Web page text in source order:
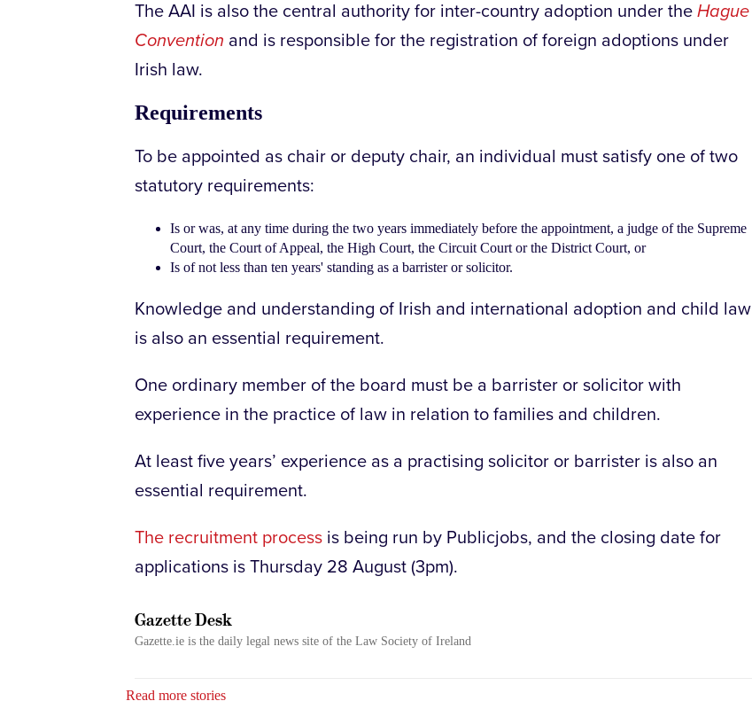
The AAI is also the central authority for inter-country adoption under the Hague
Convention and is responsible for the registration of foreign adoptions under
Irish law.
Requirements
To be appointed as chair or deputy chair, an individual must satisfy one of two
statutory requirements:
Is or was, at any time during the two years immediately before the appointment, a judge of the Supreme
Court, the Court of Appeal, the High Court, the Circuit Court or the District Court, or
Is of not less than ten years' standing as a barrister or solicitor.
Knowledge and understanding of Irish and international adoption and child law
is also an essential requirement.
One ordinary member of the board must be a barrister or solicitor with
experience in the practice of law in relation to families and children.
At least five years’ experience as a practising solicitor or barrister is also an
essential requirement.
The recruitment process is being run by Publicjobs, and the closing date for
applications is Thursday 28 August (3pm).
Gazette Desk
Gazette.ie is the daily legal news site of the Law Society of Ireland
Read more stories